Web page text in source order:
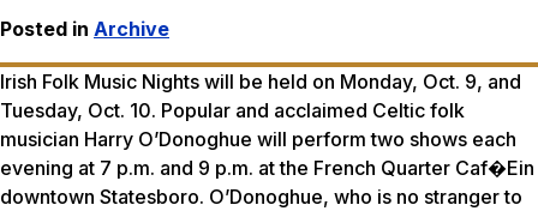
Posted in Archive
Irish Folk Music Nights will be held on Monday, Oct. 9, and
Tuesday, Oct. 10. Popular and acclaimed Celtic folk
musician Harry O’Donoghue will perform two shows each
evening at 7 p.m. and 9 p.m. at the French Quarter Caf�Ein
downtown Statesboro. O’Donoghue, who is no stranger to